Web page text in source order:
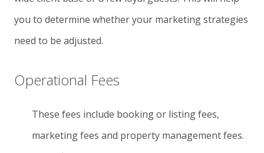
you to determine whether your marketing strategies
need to be adjusted.
Operational Fees
These fees include booking or listing fees,
marketing fees and property management fees.